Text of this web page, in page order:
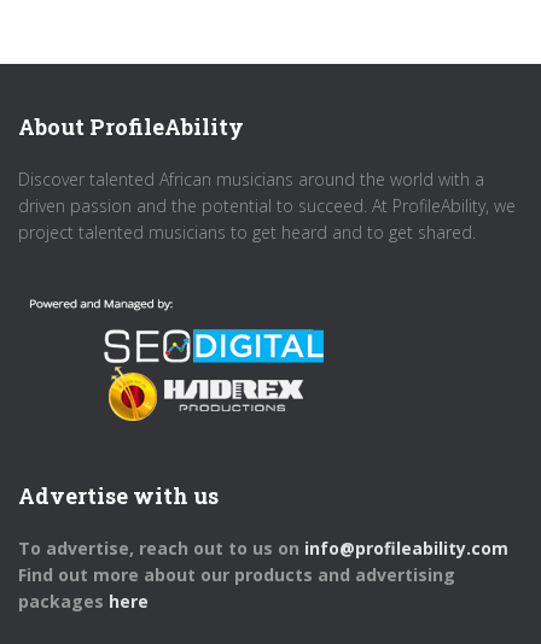
About ProfileAbility
Discover talented African musicians around the world with a
driven passion and the potential to succeed. At ProfileAbility, we
project talented musicians to get heard and to get shared.
Advertise with us
To advertise, reach out to us on info@profileability.com
Find out more about our products and advertising
packages here